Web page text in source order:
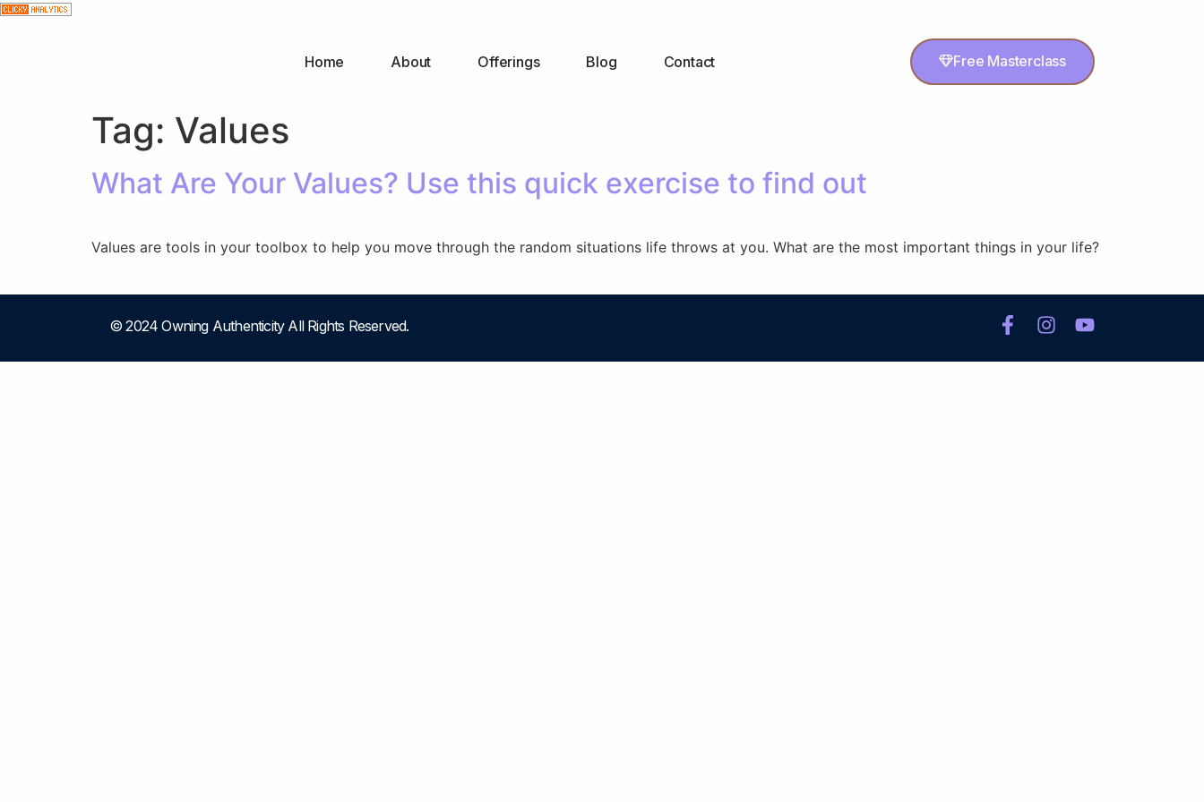
Home About Offerings Blog Contact Free Masterclass
Tag: Values
What Are Your Values? Use this quick exercise to find out
Values are tools in your toolbox to help you move through the random situations life throws at you. What are the most important things in your life?
© 2024 Owning Authenticity All Rights Reserved.